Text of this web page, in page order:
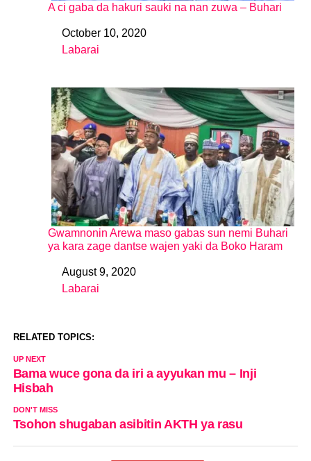
A ci gaba da hakuri sauki na nan zuwa – Buhari
DateOctober 10, 2020
In relation to
Labarai
Gwamnonin Arewa maso gabas sun nemi Buhari
ya kara zage dantse wajen yaki da Boko Haram
DateAugust 9, 2020
In relation to
Labarai
RELATED TOPICS:
UP NEXT
Bama wuce gona da iri a ayyukan mu – Inji
Hisbah
DON'T MISS
Tsohon shugaban asibitin AKTH ya rasu